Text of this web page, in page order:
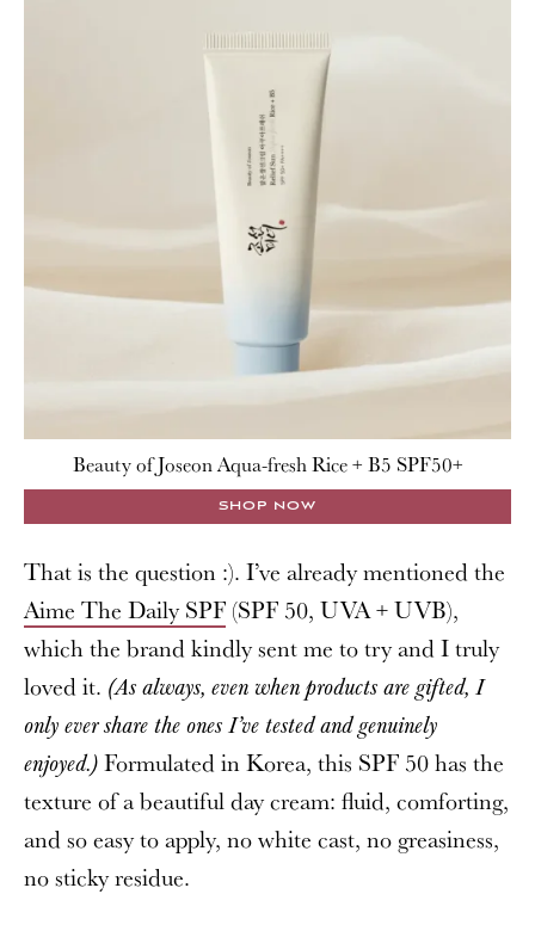
Beauty of Joseon Aqua-fresh Rice + B5 SPF50+
SHOP NOW
That is the question :). I’ve already mentioned the
Aime The Daily SPF (SPF 50, UVA + UVB),
which the brand kindly sent me to try and I truly
loved it. (As always, even when products are gifted, I
only ever share the ones I’ve tested and genuinely
enjoyed.) Formulated in Korea, this SPF 50 has the
texture of a beautiful day cream: fluid, comforting,
and so easy to apply, no white cast, no greasiness,
no sticky residue.